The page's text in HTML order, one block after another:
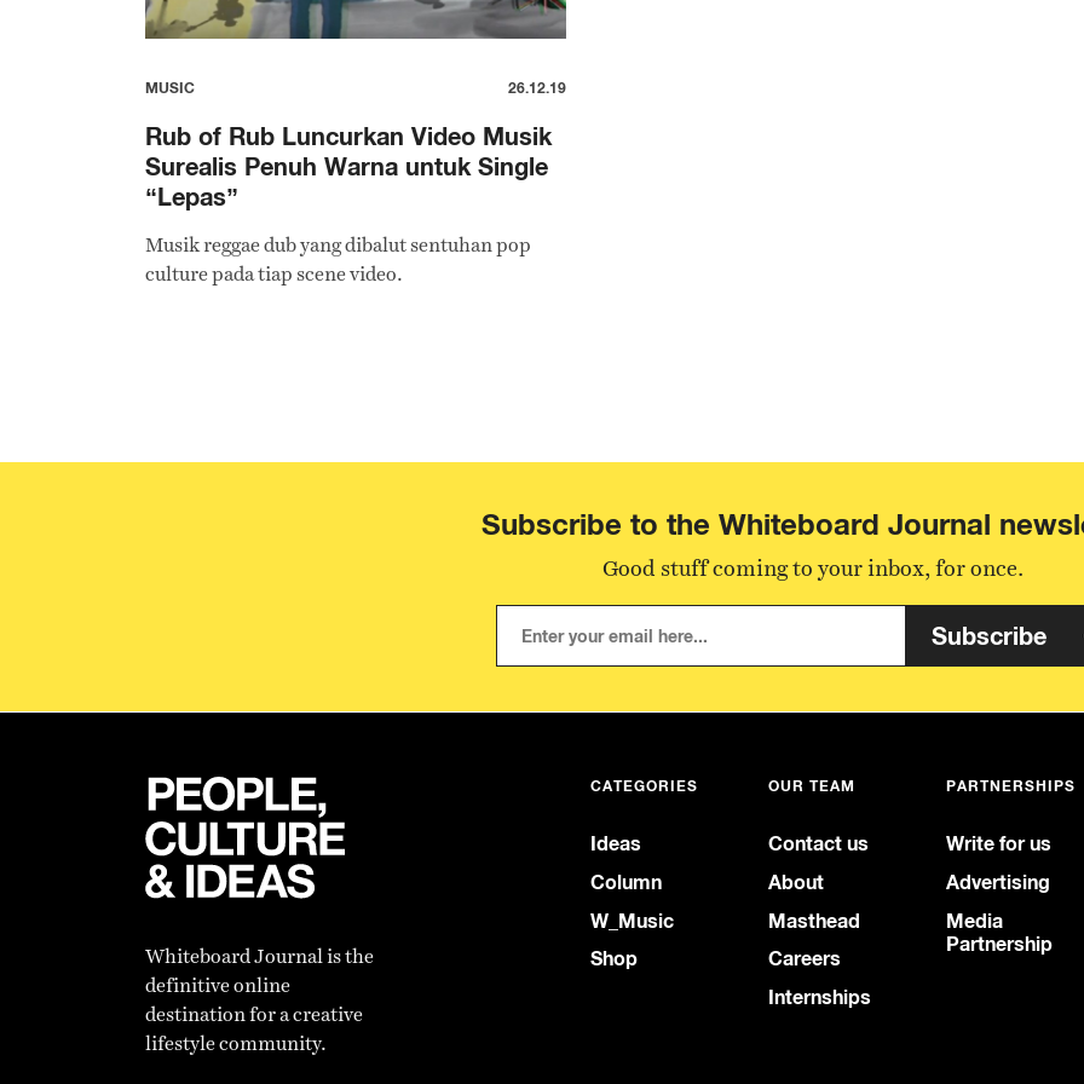
MUSIC 26.12.19
Rub of Rub Luncurkan Video Musik
Surealis Penuh Warna untuk Single
“Lepas”
Musik reggae dub yang dibalut sentuhan pop
culture pada tiap scene video.
Subscribe to the Whiteboard Journal
Good stuff coming to your inbox, for once.
Subscribe
Whiteboard Journal is the
definitive online
destination for a creative
lifestyle community.
CATEGORIES
Ideas
Column
W_Music
Shop
OUR TEAM
Contact us
About
Masthead
Careers
Internships
PARTNERSHIPS
Write for us
Advertising
Media
Partnership